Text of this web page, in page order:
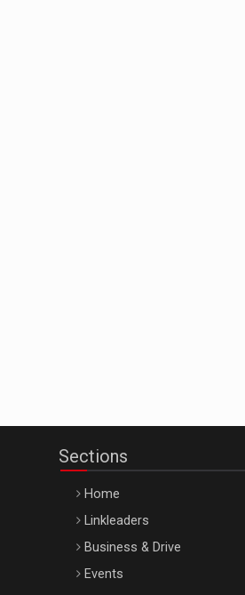
Sections
Home
Linkleaders
Business & Drive
Events